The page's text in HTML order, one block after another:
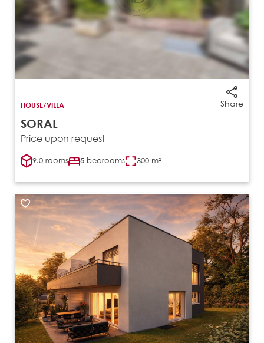
Share
HOUSE/VILLA
SORAL
Price upon request
9.0 rooms 5 bedrooms 300 m²